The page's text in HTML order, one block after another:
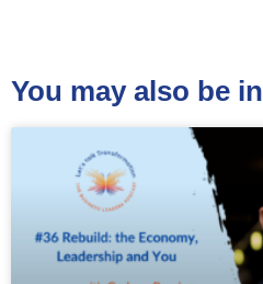
You may also be